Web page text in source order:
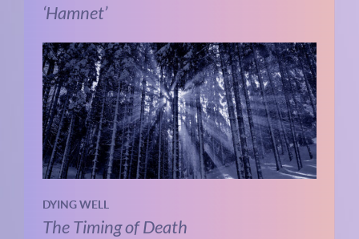
‘Hamnet’
DYING WELL
The Timing of Death